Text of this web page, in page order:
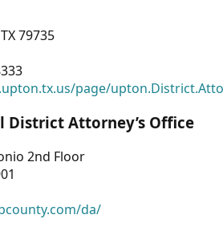
79735
page/
District Attorney’s Office
2nd Floor
da/